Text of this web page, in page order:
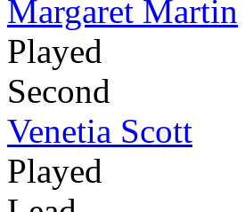
Margaret Martin
Played
Second
Venetia Scott
Played